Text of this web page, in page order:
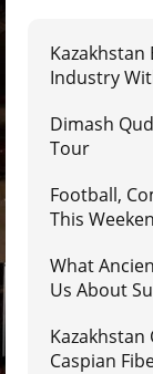
Kazakhstan
Industry
Dimash
Tour
Football,
This
What
Us About
Kazakhstan
Caspian